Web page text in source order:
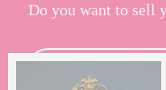
Do you want to sell